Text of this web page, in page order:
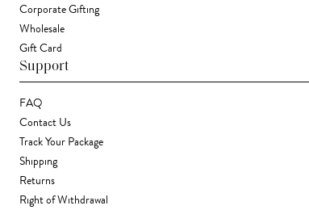
Corporate Gifting
Wholesale
Gift Card
Support
FAQ
Contact Us
Track Your Package
Shipping
Returns
Right of Withdrawal